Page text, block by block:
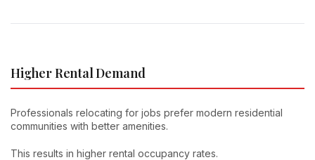
Higher Rental Demand
Professionals relocating for jobs prefer modern residential
communities with better amenities.
This results in higher rental occupancy rates.